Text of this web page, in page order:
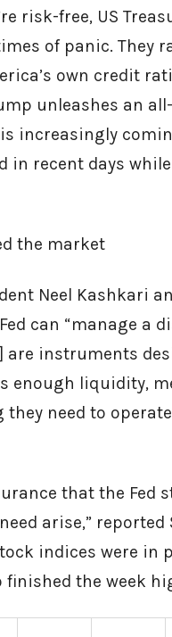
risk-free, US
of panic. They
own credit
unleashes an
increasingly
in recent days
the market
Neel Kashkari
can “manage
are instruments
enough liquidity,
need to
that the Fed
arise,” reported
indices were in
finished the